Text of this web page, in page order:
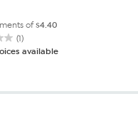
of$4.40
(1)
available